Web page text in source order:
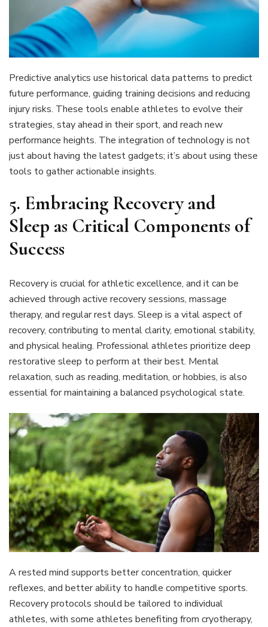
Predictive analytics use historical data patterns to predict
future performance, guiding training decisions and reducing
injury risks. These tools enable athletes to evolve their
strategies, stay ahead in their sport, and reach new
performance heights. The integration of technology is not
just about having the latest gadgets; it’s about using these
tools to gather actionable insights.
5. Embracing Recovery and
Sleep as Critical Components of
Success
Recovery is crucial for athletic excellence, and it can be
achieved through active recovery sessions, massage
therapy, and regular rest days. Sleep is a vital aspect of
recovery, contributing to mental clarity, emotional stability,
and physical healing. Professional athletes prioritize deep
restorative sleep to perform at their best. Mental
relaxation, such as reading, meditation, or hobbies, is also
essential for maintaining a balanced psychological state.
A rested mind supports better concentration, quicker
reflexes, and better ability to handle competitive sports.
Recovery protocols should be tailored to individual
athletes, with some athletes benefiting from cryotherapy,